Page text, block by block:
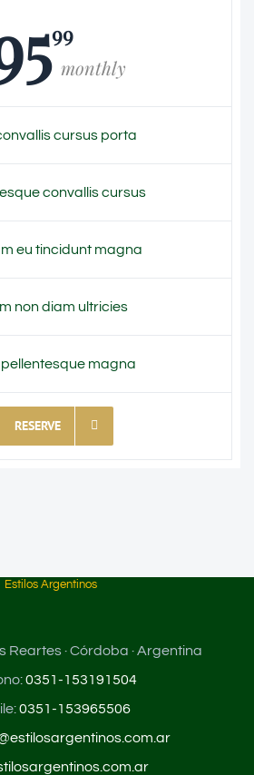
99
monthly
cursus porta
convallis cursus
eu tincidunt magna
non diam ultricies
magna
RESERVE
Estilos Argentinos
Reartes · Córdoba · Argentina
0351-153191504
0351-153965506